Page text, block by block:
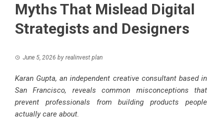
Myths That Mislead Digital
Strategists and Designers
June 5, 2026 by realinvest plan
Karan Gupta, an independent creative consultant based in
San Francisco, reveals common misconceptions that
prevent professionals from building products people
actually care about.